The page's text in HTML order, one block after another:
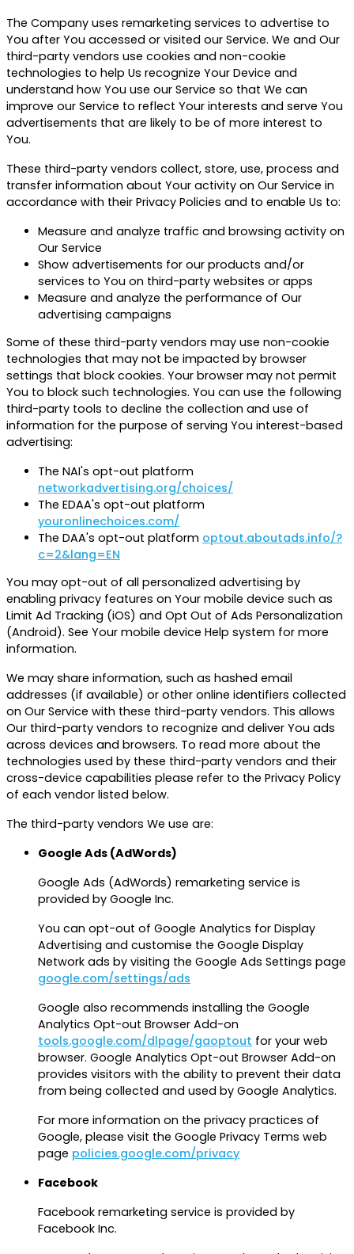
The Company uses remarketing services to advertise to
You after You accessed or visited our Service. We and Our
third-party vendors use cookies and non-cookie
technologies to help Us recognize Your Device and
understand how You use our Service so that We can
improve our Service to reflect Your interests and serve You
advertisements that are likely to be of more interest to
You.
These third-party vendors collect, store, use, process and
transfer information about Your activity on Our Service in
accordance with their Privacy Policies and to enable Us to:
Measure and analyze traffic and browsing activity on
Our Service
Show advertisements for our products and/or
services to You on third-party websites or apps
Measure and analyze the performance of Our
advertising campaigns
Some of these third-party vendors may use non-cookie
technologies that may not be impacted by browser
settings that block cookies. Your browser may not permit
You to block such technologies. You can use the following
third-party tools to decline the collection and use of
information for the purpose of serving You interest-based
advertising:
The NAI's opt-out platform
networkadvertising.org/choices/
The EDAA's opt-out platform
youronlinechoices.com/
The DAA's opt-out platform optout.aboutads.info/?
c=2&lang=EN
You may opt-out of all personalized advertising by
enabling privacy features on Your mobile device such as
Limit Ad Tracking (iOS) and Opt Out of Ads Personalization
(Android). See Your mobile device Help system for more
information.
We may share information, such as hashed email
addresses (if available) or other online identifiers collected
on Our Service with these third-party vendors. This allows
Our third-party vendors to recognize and deliver You ads
across devices and browsers. To read more about the
technologies used by these third-party vendors and their
cross-device capabilities please refer to the Privacy Policy
of each vendor listed below.
The third-party vendors We use are:
Google Ads (AdWords)
Google Ads (AdWords) remarketing service is
provided by Google Inc.
You can opt-out of Google Analytics for Display
Advertising and customise the Google Display
Network ads by visiting the Google Ads Settings page
google.com/settings/ads
Google also recommends installing the Google
Analytics Opt-out Browser Add-on
tools.google.com/dlpage/gaoptout for your web
browser. Google Analytics Opt-out Browser Add-on
provides visitors with the ability to prevent their data
from being collected and used by Google Analytics.
For more information on the privacy practices of
Google, please visit the Google Privacy Terms web
page policies.google.com/privacy
Facebook
Facebook remarketing service is provided by
Facebook Inc.